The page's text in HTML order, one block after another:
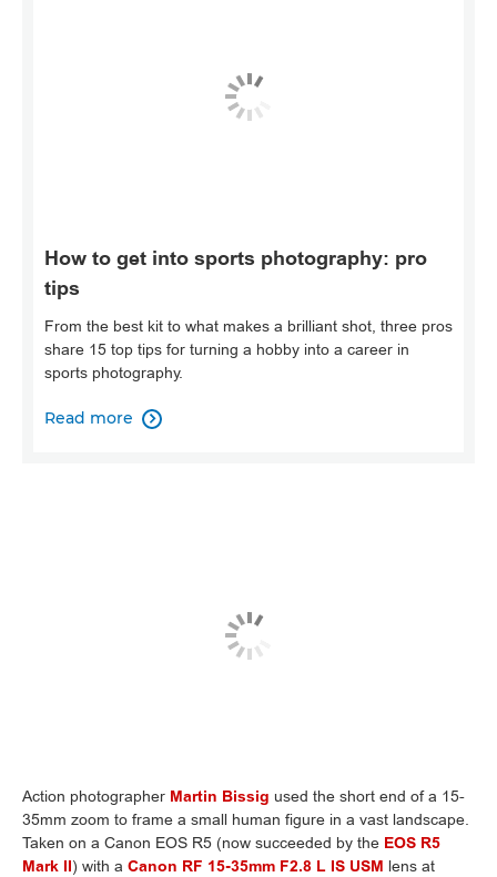
How to get into sports photography: pro
tips
From the best kit to what makes a brilliant shot, three pros
share 15 top tips for turning a hobby into a career in
sports photography.
Read more 
Action photographer Martin Bissig used the short end of a 15-
35mm zoom to frame a small human figure in a vast landscape.
Taken on a Canon EOS R5 (now succeeded by the EOS R5
Mark II) with a Canon RF 15-35mm F2.8 L IS USM lens at